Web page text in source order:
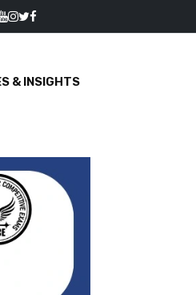
& INSIGHTS